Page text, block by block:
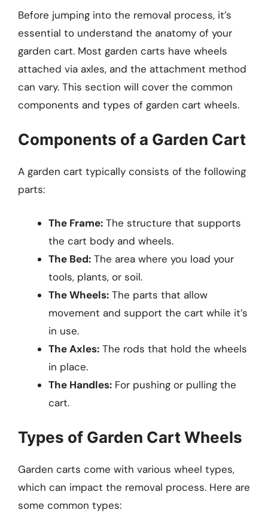
Before jumping into the removal process, it’s
essential to understand the anatomy of your
garden cart. Most garden carts have wheels
attached via axles, and the attachment method
can vary. This section will cover the common
components and types of garden cart wheels.
Components of a Garden Cart
A garden cart typically consists of the following
parts:
The Frame: The structure that supports
the cart body and wheels.
The Bed: The area where you load your
tools, plants, or soil.
The Wheels: The parts that allow
movement and support the cart while it’s
in use.
The Axles: The rods that hold the wheels
in place.
The Handles: For pushing or pulling the
cart.
Types of Garden Cart Wheels
Garden carts come with various wheel types,
which can impact the removal process. Here are
some common types: